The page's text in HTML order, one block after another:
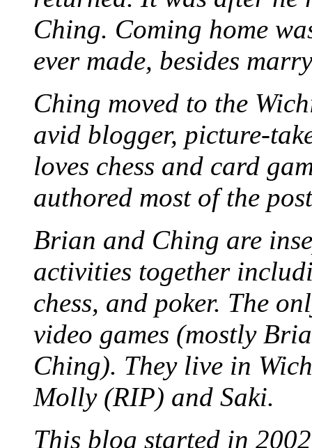
Ching. Coming home
ever made, besides
Ching moved to the
avid blogger, picture-
loves chess and card
authored most of the
Brian and Ching are
activities together
chess, and poker. The
video games (mostly
Ching). They live in
Molly (RIP) and Saki.
This blog started in